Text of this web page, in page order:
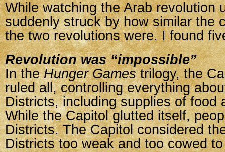
While watching the Arab revolution
suddenly struck by how similar the
the two revolutions were. I found
Revolution was “impossible”
In theHunger Gamestrilogy, the
ruled all, controlling everything
Districts, including supplies of food
While the Capitol glutted itself,
Districts. The Capitol considered
Districts too weak and too cowed